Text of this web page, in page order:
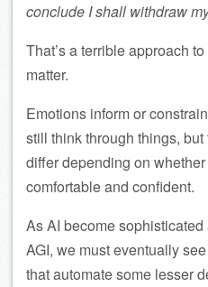
conclude I shall withdraw
That’s a terrible approach
matter.
Emotions inform or
still think through things,
differ depending on
comfortable and confident.
As AI become
AGI, we must eventually
that automate some lesser